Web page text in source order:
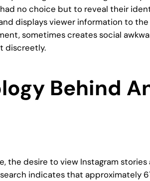
no choice but to reveal their
displays viewer information to
sometimes creates social
discreetly.
Behind
the desire to view Instagram
indicates that approximately